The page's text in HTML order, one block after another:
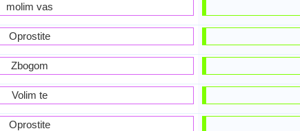
molim vas
Oprostite
Zbogom
Volim te
Oprostite